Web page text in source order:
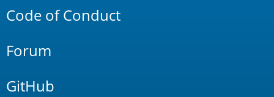
Code of Conduct
Forum
GitHub